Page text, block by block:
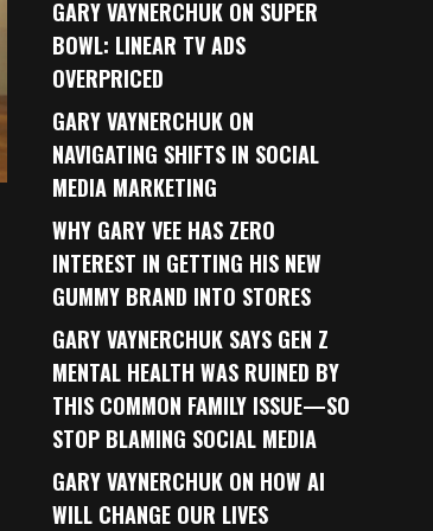
GARY VAYNERCHUK ON SUPER
BOWL: LINEAR TV ADS
OVERPRICED
GARY VAYNERCHUK ON
NAVIGATING SHIFTS IN SOCIAL
MEDIA MARKETING
WHY GARY VEE HAS ZERO
INTEREST IN GETTING HIS NEW
GUMMY BRAND INTO STORES
GARY VAYNERCHUK SAYS GEN Z
MENTAL HEALTH WAS RUINED BY
THIS COMMON FAMILY ISSUE—SO
STOP BLAMING SOCIAL MEDIA
GARY VAYNERCHUK ON HOW AI
WILL CHANGE OUR LIVES